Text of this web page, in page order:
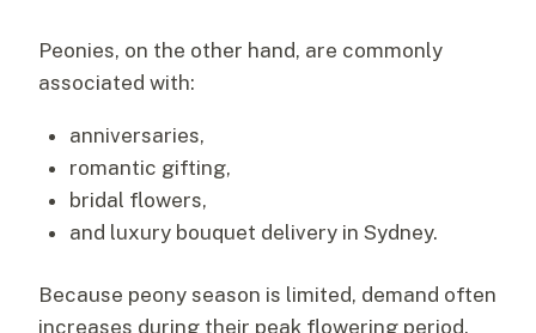
Peonies, on the other hand, are commonly
associated with:
anniversaries,
romantic gifting,
bridal flowers,
and luxury bouquet delivery in Sydney.
Because peony season is limited, demand often
increases during their peak flowering period.